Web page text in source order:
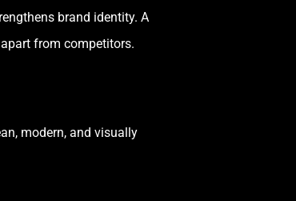
brand identity. A
from competitors.
modern, and visually